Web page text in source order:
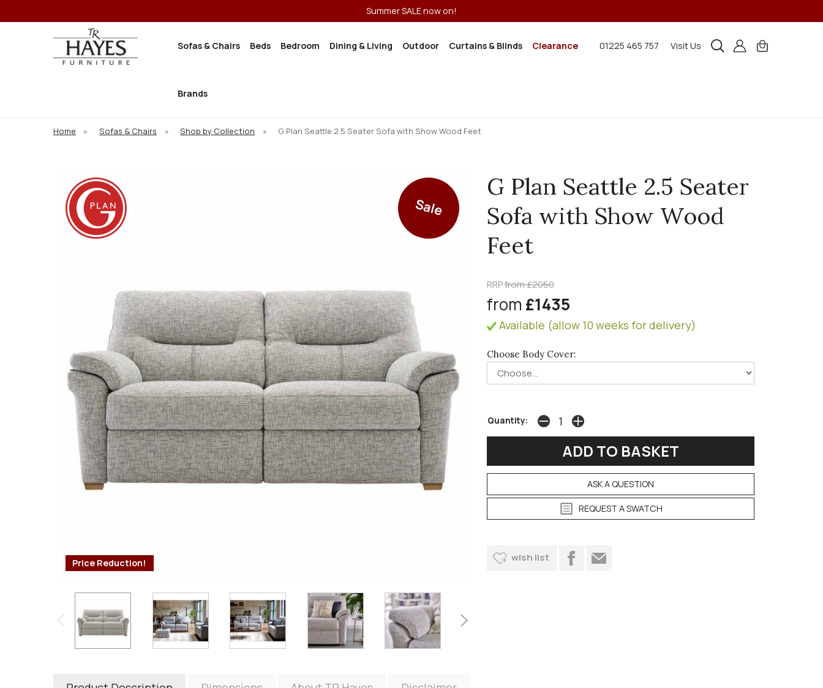
Summer SALE now on!
Sofas & Chairs Beds Bedroom Dining & Living Outdoor Curtains & Blinds Clearance
Brands
01225 465 757 Visit Us
Home » Sofas & Chairs » Shop by Collection » G Plan Seattle 2.5 Seater Sofa with Show Wood Feet
Price Reduction!
Sale
G Plan Seattle 2.5 Seater
Sofa with Show Wood
Feet
RRPfrom £2050
from £1435
Available (allow 10 weeks for delivery)
Choose Body Cover:
Quantity:
ASK A QUESTION
REQUEST A SWATCH
wish list